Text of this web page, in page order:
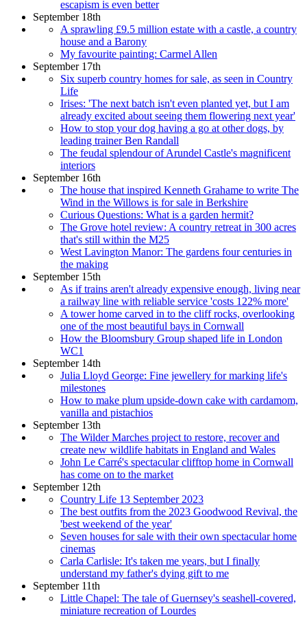
escapism is even better
September 18th
A sprawling £9.5 million estate with a castle, a country
house and a Barony
My favourite painting: Carmel Allen
September 17th
Six superb country homes for sale, as seen in Country
Life
Irises: 'The next batch isn't even planted yet, but I am
already excited about seeing them flowering next year'
How to stop your dog having a go at other dogs, by
leading trainer Ben Randall
The feudal splendour of Arundel Castle's magnificent
interiors
September 16th
The house that inspired Kenneth Grahame to write The
Wind in the Willows is for sale in Berkshire
Curious Questions: What is a garden hermit?
The Grove hotel review: A country retreat in 300 acres
that's still within the M25
West Lavington Manor: The gardens four centuries in
the making
September 15th
As if trains aren't already expensive enough, living near
a railway line with reliable service 'costs 122% more'
A tower home carved in to the cliff rocks, overlooking
one of the most beautiful bays in Cornwall
How the Bloomsbury Group shaped life in London
WC1
September 14th
Julia Lloyd George: Fine jewellery for marking life's
milestones
How to make plum upside-down cake with cardamom,
vanilla and pistachios
September 13th
The Wilder Marches project to restore, recover and
create new wildlife habitats in England and Wales
John Le Carré's spectacular clifftop home in Cornwall
has come on to the market
September 12th
Country Life 13 September 2023
The best outfits from the 2023 Goodwood Revival, the
'best weekend of the year'
Seven houses for sale with their own spectacular home
cinemas
Carla Carlisle: It's taken me years, but I finally
understand my father's dying gift to me
September 11th
Little Chapel: The tale of Guernsey's seashell-covered,
miniature recreation of Lourdes